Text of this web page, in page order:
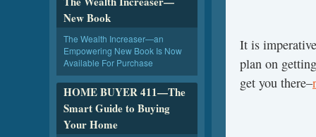
It is
plan on
get you there–
New Book
The Wealth Increaser—an
Empowering New Book Is Now
Available For Purchase
HOME BUYER 411—The
Smart Guide to Buying
Your Home